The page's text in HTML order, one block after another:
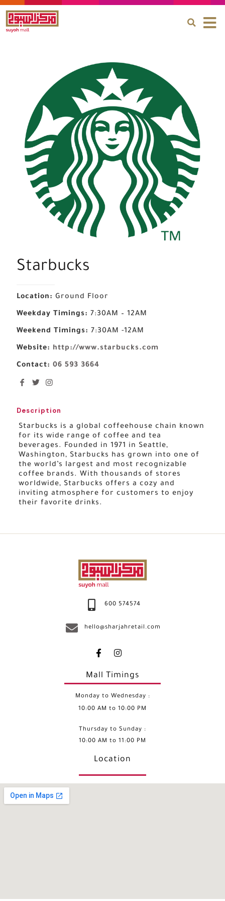
Starbucks
Location: Ground Floor
Weekday Timings: 7:30AM – 12AM
Weekend Timings: 7:30AM -12AM
Website: http://www.starbucks.com
Contact: 06 593 3664
Description
Starbucks is a global coffeehouse chain known
for its wide range of coffee and tea
beverages. Founded in 1971 in Seattle,
Washington, Starbucks has grown into one of
the world’s largest and most recognizable
coffee brands. With thousands of stores
worldwide, Starbucks offers a cozy and
inviting atmosphere for customers to enjoy
their favorite drinks.
600 574574
hello@sharjahretail.com
Mall Timings
Monday to Wednesday :
10:00 AM to 10:00 PM
Thursday to Sunday :
10:00 AM to 11:00 PM
Location